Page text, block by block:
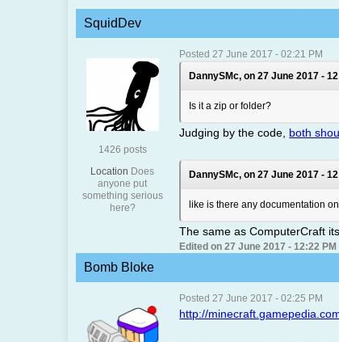
SquidDev
1426 posts
Location Does
anyone put
something serious
here?
Posted 27 June 2017 - 02:21 PM
DannySMc, on 27 June 2017 -
Is it a zip or folder?
Judging by the code, both
DannySMc, on 27 June 2017 -
like is there any documentation
The same as ComputerCraft
Edited on 27 June 2017 - 12:22 PM
Bomb Bloke
Posted 27 June 2017 - 02:25 PM
http://